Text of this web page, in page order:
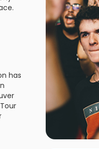
Tyler ChildersThe
To
has
Why